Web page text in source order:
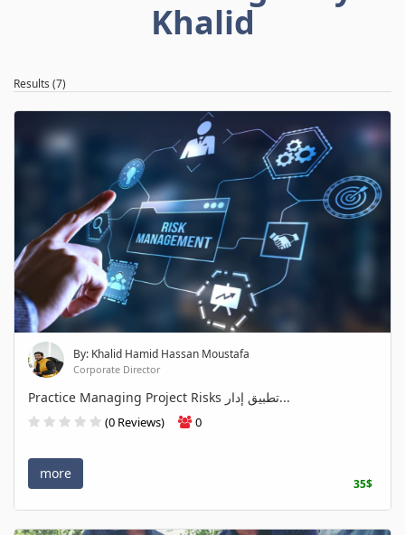
Khalid
Results (7)
By: Khalid Hamid Hassan Moustafa
Corporate Director
Practice Managing Project Risks تطبيق إدار...
(0 Reviews) 0
more
35$